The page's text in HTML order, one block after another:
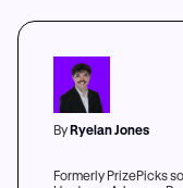
ByRyelan Jones
Formerly PrizePicks